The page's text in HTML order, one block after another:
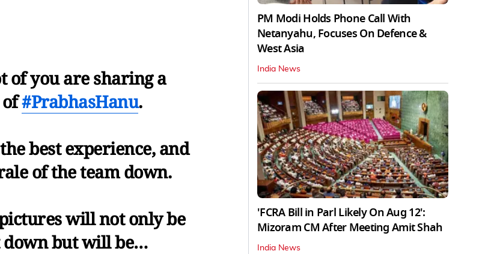
of you are sharing a
of#PrabhasHanu.
best experience, and
of the team down.
will not only be
but will be…
PM Modi Holds Phone Call With
Netanyahu, Focuses On Defence &
West Asia
India News
'FCRA Bill in Parl Likely On Aug 12':
Mizoram CM After Meeting Amit Shah
India News